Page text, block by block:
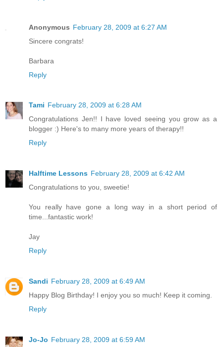
Anonymous February 28, 2009 at 6:27 AM
Sincere congrats!
Barbara
Reply
Tami February 28, 2009 at 6:28 AM
Congratulations Jen!! I have loved seeing you grow as a
blogger :) Here's to many more years of therapy!!
Reply
Halftime Lessons February 28, 2009 at 6:42 AM
Congratulations to you, sweetie!
You really have gone a long way in a short period of
time...fantastic work!
Jay
Reply
Sandi February 28, 2009 at 6:49 AM
Happy Blog Birthday! I enjoy you so much! Keep it coming.
Reply
Jo-Jo February 28, 2009 at 6:59 AM